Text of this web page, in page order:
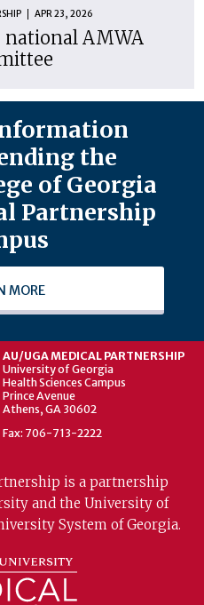
APR 23, 2026
national AMWA
the
of Georgia
Partnership
MORE
AU/UGA MEDICAL PARTNERSHIP
University of Georgia
Health Sciences Campus
Prince Avenue
Athens, GA 30602
Fax: 706-713-2222
is a partnership
and the University of
System of Georgia.